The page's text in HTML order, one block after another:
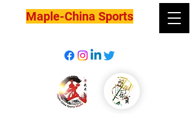
Maple-China Sports